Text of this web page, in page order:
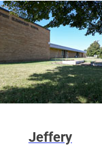
Jeffery